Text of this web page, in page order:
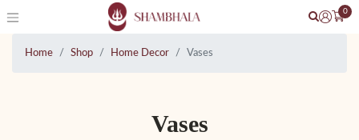
0
Home Shop Home Decor Vases
Vases